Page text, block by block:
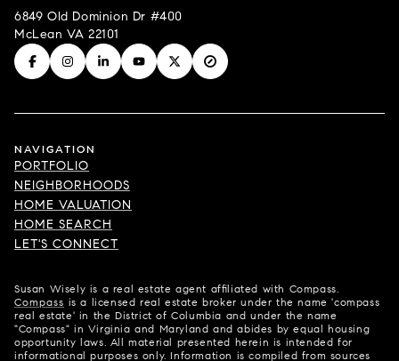
6849 Old Dominion Dr #400
McLean VA 22101
NAVIGATION
PORTFOLIO
NEIGHBORHOODS
HOME VALUATION
HOME SEARCH
LET'S CONNECT
Susan Wisely is a real estate agent affiliated with Compass.
Compass is a licensed real estate broker under the name 'compass
real estate' in the District of Columbia and under the name
"Compass" in Virginia and Maryland and abides by equal housing
opportunity laws. All material presented herein is intended for
informational purposes only. Information is compiled from sources